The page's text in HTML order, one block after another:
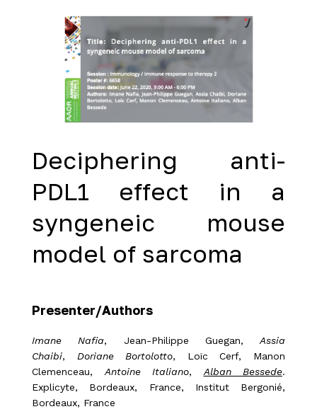
Deciphering anti-
PDL1 effect in a
syngeneic mouse
model of sarcoma
Presenter/Authors
Imane Nafia, Jean-Philippe Guegan, Assia
Chaibi, Doriane Bortolotto, Loïc Cerf, Manon
Clemenceau, Antoine Italiano, Alban Bessede.
Explicyte, Bordeaux, France, Institut Bergonié,
Bordeaux, France